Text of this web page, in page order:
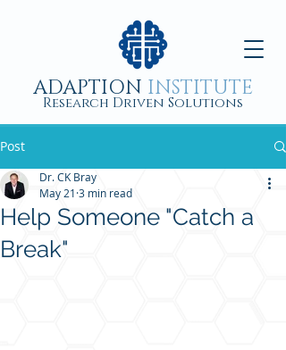
ADAPTION INSTITUTE
Research Driven Solutions
Post
Help Someone "Catch a
Break"
Dr. CK Bray
May 21 3 min read